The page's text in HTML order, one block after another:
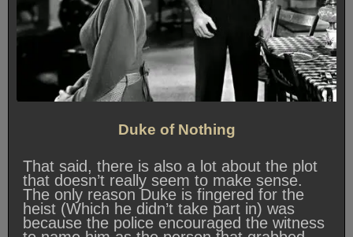
Duke of Nothing
That said, there is also a lot about the plot
that doesn’t really seem to make sense.
The only reason Duke is fingered for the
heist (Which he didn’t take part in) was
because the police encouraged the witness